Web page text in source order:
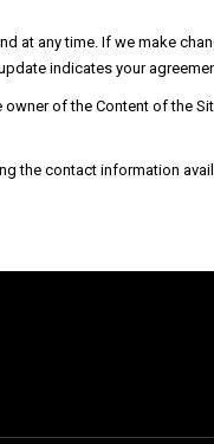
at any time. If we make
indicates your
of the Content of the
the contact information